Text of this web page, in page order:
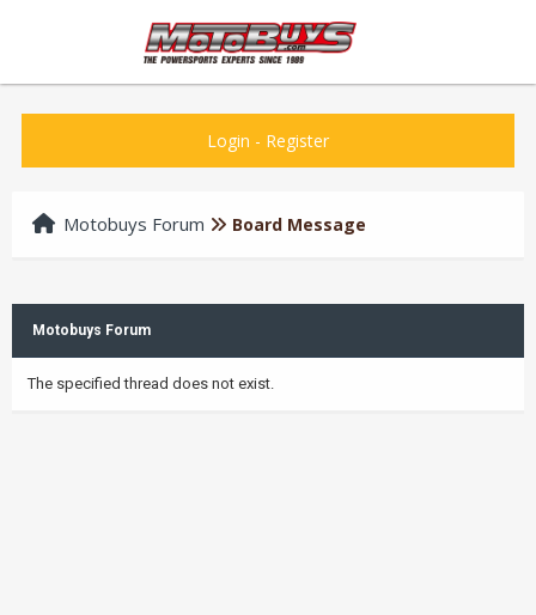
Login - Register
Motobuys Forum Board Message
Motobuys Forum
The specified thread does not exist.